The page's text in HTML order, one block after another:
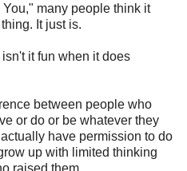
many people think it
It just is.
it fun when it does
between people who
or do or be whatever they
have permission to do
up with limited thinking
raised them.